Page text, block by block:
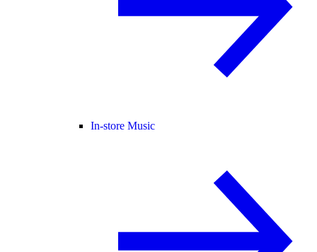
In-store Music